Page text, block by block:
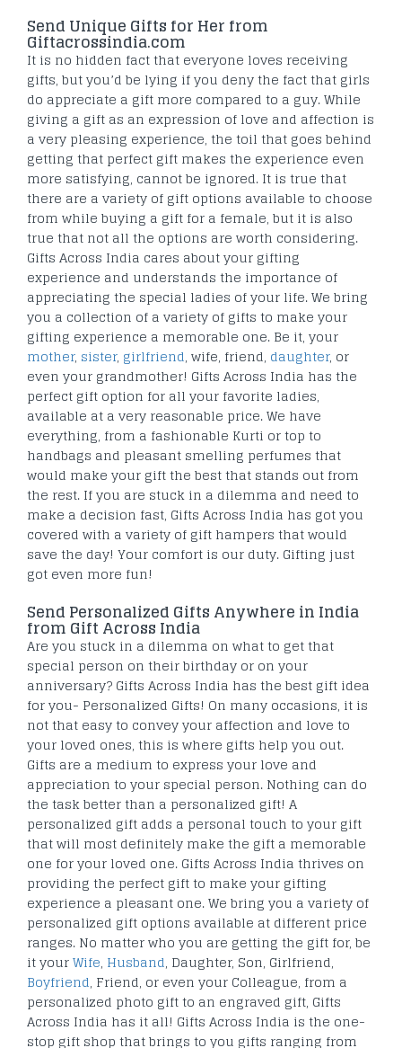
Send Unique Gifts for Her from
Giftacrossindia.com
It is no hidden fact that everyone loves receiving
gifts, but you’d be lying if you deny the fact that girls
do appreciate a gift more compared to a guy. While
giving a gift as an expression of love and affection is
a very pleasing experience, the toil that goes behind
getting that perfect gift makes the experience even
more satisfying, cannot be ignored. It is true that
there are a variety of gift options available to choose
from while buying a gift for a female, but it is also
true that not all the options are worth considering.
Gifts Across India cares about your gifting
experience and understands the importance of
appreciating the special ladies of your life. We bring
you a collection of a variety of gifts to make your
gifting experience a memorable one. Be it, your
mother, sister, girlfriend, wife, friend, daughter, or
even your grandmother! Gifts Across India has the
perfect gift option for all your favorite ladies,
available at a very reasonable price. We have
everything, from a fashionable Kurti or top to
handbags and pleasant smelling perfumes that
would make your gift the best that stands out from
the rest. If you are stuck in a dilemma and need to
make a decision fast, Gifts Across India has got you
covered with a variety of gift hampers that would
save the day! Your comfort is our duty. Gifting just
got even more fun!
Send Personalized Gifts Anywhere in India
from Gift Across India
Are you stuck in a dilemma on what to get that
special person on their birthday or on your
anniversary? Gifts Across India has the best gift idea
for you- Personalized Gifts! On many occasions, it is
not that easy to convey your affection and love to
your loved ones, this is where gifts help you out.
Gifts are a medium to express your love and
appreciation to your special person. Nothing can do
the task better than a personalized gift! A
personalized gift adds a personal touch to your gift
that will most definitely make the gift a memorable
one for your loved one. Gifts Across India thrives on
providing the perfect gift to make your gifting
experience a pleasant one. We bring you a variety of
personalized gift options available at different price
ranges. No matter who you are getting the gift for, be
it yourWife, Husband, Daughter, Son, Girlfriend,
Boyfriend, Friend, or even your Colleague, from a
personalized photo gift to an engraved gift, Gifts
Across India has it all! Gifts Across India is the one-
stop gift shop that brings to you gifts ranging from